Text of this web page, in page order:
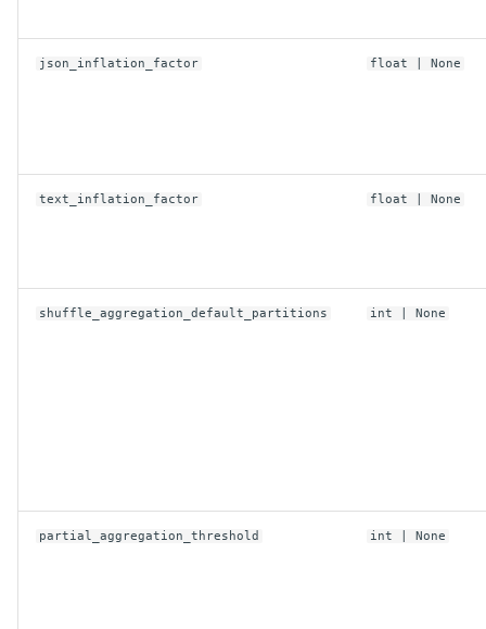
region
security_token
json_inflation_factor float | None
text_inflation_factor float | None
shuffle_aggregation_default_partitions int | None
partial_aggregation_threshold int | None